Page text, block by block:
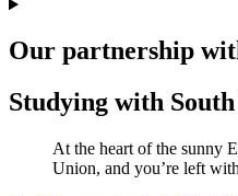
Our partnership
Studying with
At the heart of the sunny
Union, and you’re left